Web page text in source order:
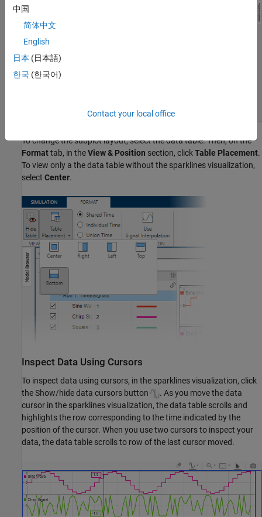
To change the subplot layout, select the data table. Then, on the
Formattab, in theView & Position section, clickTable Placement.
To view only a the data table without the sparklines visualization,
select Center.
Inspect Data Using Cursors
To inspect data using cursors, in the sparklines visualization, click
the Show/hide data cursors button
. As you move the data
cursor in the sparklines visualization, the data table scrolls and
highlights the row corresponding to the time indicated by the
position of the cursor. When you use two cursors to inspect your
data, the data table scrolls to row of the last cursor moved.
中国
简体中文
English
日本 (日本語)
한국 (한국어)
Contact your local office